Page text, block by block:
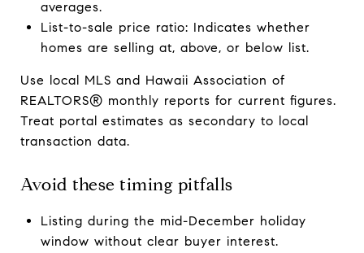
averages.
List-to-sale price ratio: Indicates whether
homes are selling at, above, or below list.
Use local MLS and Hawaii Association of
REALTORS® monthly reports for current figures.
Treat portal estimates as secondary to local
transaction data.
Avoid these timing pitfalls
Listing during the mid-December holiday
window without clear buyer interest.